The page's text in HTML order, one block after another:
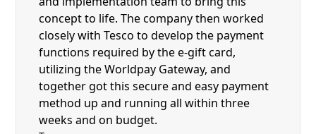
concept to life. The company then worked
closely with Tesco to develop the payment
functions required by the e-gift card,
utilizing the Worldpay Gateway, and
together got this secure and easy payment
method up and running all within three
weeks and on budget.